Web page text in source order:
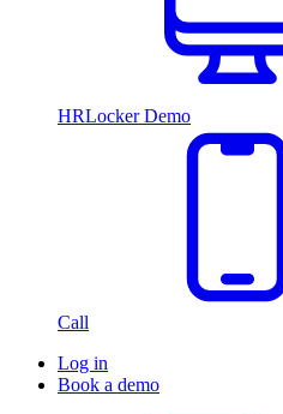
HRLocker Demo
Call
Log in
Book a demo